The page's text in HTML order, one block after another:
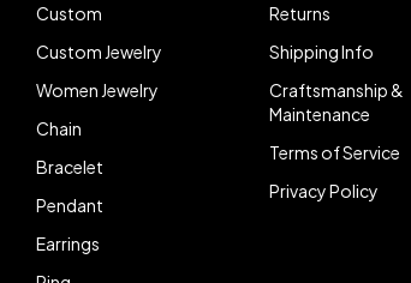
Custom
Custom Jewelry
Women Jewelry
Chain
Bracelet
Pendant
Earrings
Returns
Shipping Info
Craftsmanship &
Maintenance
Terms of Service
Privacy Policy